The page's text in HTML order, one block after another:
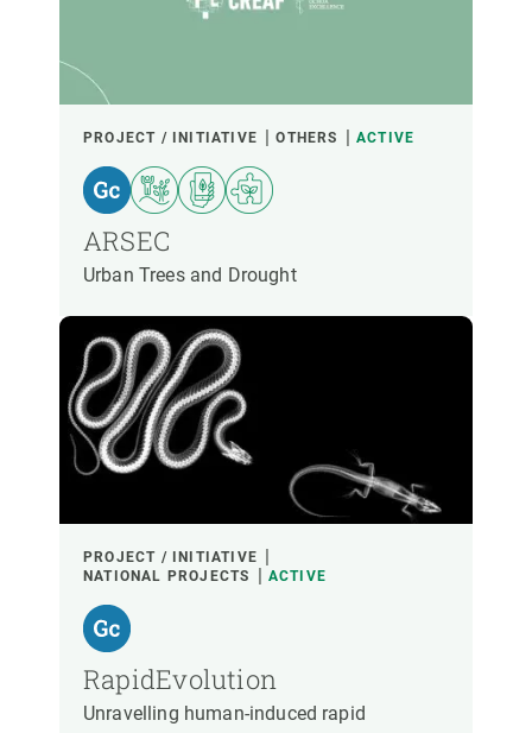
PROJECT / INITIATIVE OTHERS ACTIVE
ARSEC
Urban Trees and Drought
PROJECT / INITIATIVE
NATIONAL PROJECTS
ACTIVE
RapidEvolution
Unravelling human-induced rapid